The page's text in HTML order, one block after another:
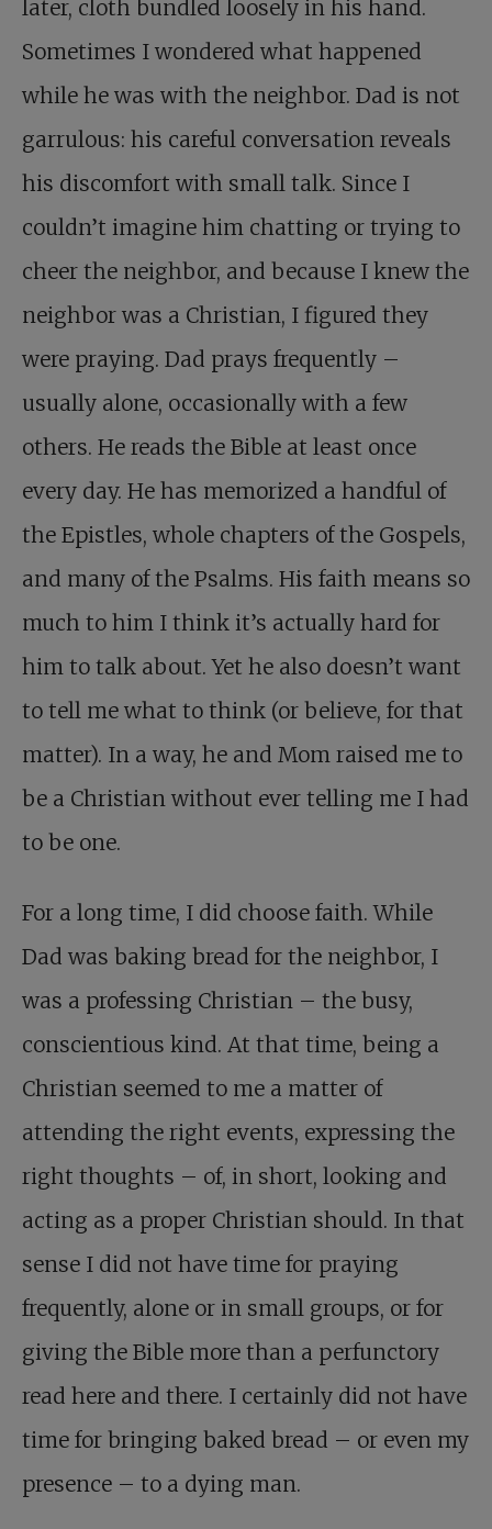
later, cloth bundled loosely in his hand.
Sometimes I wondered what happened
while he was with the neighbor. Dad is not
garrulous: his careful conversation reveals
his discomfort with small talk. Since I
couldn’t imagine him chatting or trying to
cheer the neighbor, and because I knew the
neighbor was a Christian, I figured they
were praying. Dad prays frequently –
usually alone, occasionally with a few
others. He reads the Bible at least once
every day. He has memorized a handful of
the Epistles, whole chapters of the Gospels,
and many of the Psalms. His faith means so
much to him I think it’s actually hard for
him to talk about. Yet he also doesn’t want
to tell me what to think (or believe, for that
matter). In a way, he and Mom raised me to
be a Christian without ever telling me I had
to be one.
For a long time, I did choose faith. While
Dad was baking bread for the neighbor, I
was a professing Christian – the busy,
conscientious kind. At that time, being a
Christian seemed to me a matter of
attending the right events, expressing the
right thoughts – of, in short, looking and
acting as a proper Christian should. In that
sense I did not have time for praying
frequently, alone or in small groups, or for
giving the Bible more than a perfunctory
read here and there. I certainly did not have
time for bringing baked bread – or even my
presence – to a dying man.